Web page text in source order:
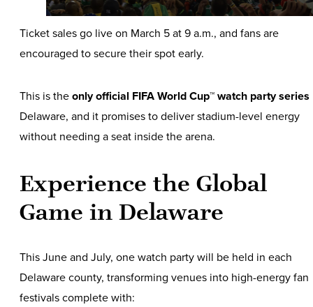
Ticket sales go live on March 5 at 9 a.m., and fans are
encouraged to secure their spot early.
This is theonly official FIFA World Cup™ watch party series
Delaware, and it promises to deliver stadium-level energy
without needing a seat inside the arena.
Experience the Global
Game in Delaware
This June and July, one watch party will be held in each
Delaware county, transforming venues into high-energy fan
festivals complete with: